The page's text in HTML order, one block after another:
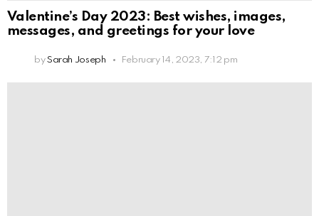
Valentine’s Day 2023: Best wishes, images,
messages, and greetings for your love
by Sarah Joseph February 14, 2023, 7:12 pm